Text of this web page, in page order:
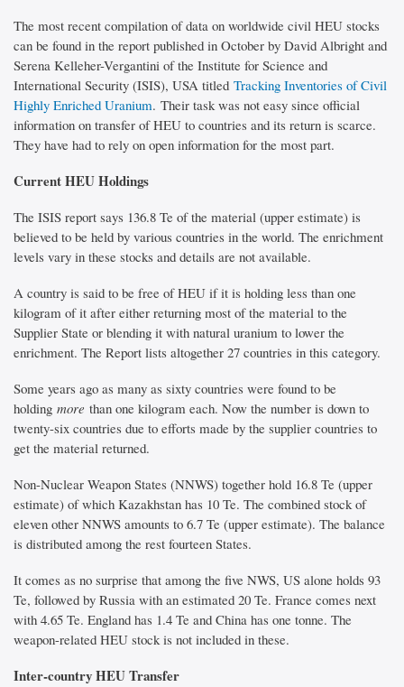
The most recent compilation of data on worldwide civil HEU stocks
can be found in the report published in October by David Albright and
Serena Kelleher-Vergantini of the Institute for Science and
International Security (ISIS), USA titled Tracking Inventories of Civil
Highly Enriched Uranium. Their task was not easy since official
information on transfer of HEU to countries and its return is scarce.
They have had to rely on open information for the most part.
Current HEU Holdings
The ISIS report says 136.8 Te of the material (upper estimate) is
believed to be held by various countries in the world. The enrichment
levels vary in these stocks and details are not available.
A country is said to be free of HEU if it is holding less than one
kilogram of it after either returning most of the material to the
Supplier State or blending it with natural uranium to lower the
enrichment. The Report lists altogether 27 countries in this category.
Some years ago as many as sixty countries were found to be
holding more than one kilogram each. Now the number is down to
twenty-six countries due to efforts made by the supplier countries to
get the material returned.
Non-Nuclear Weapon States (NNWS) together hold 16.8 Te (upper
estimate) of which Kazakhstan has 10 Te. The combined stock of
eleven other NNWS amounts to 6.7 Te (upper estimate). The balance
is distributed among the rest fourteen States.
It comes as no surprise that among the five NWS, US alone holds 93
Te, followed by Russia with an estimated 20 Te. France comes next
with 4.65 Te. England has 1.4 Te and China has one tonne. The
weapon-related HEU stock is not included in these.
Inter-country HEU Transfer